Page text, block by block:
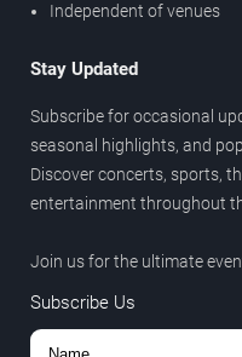
Independent of venues
Stay Updated
Subscribe for occasional
seasonal highlights, and
Discover concerts, sports,
entertainment throughout
Join us for the ultimate
Subscribe Us